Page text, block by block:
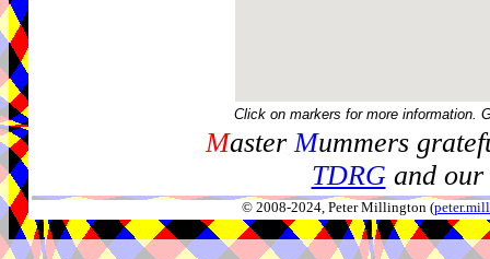
Click on markers for more information.
MasterMummers
TDRGand our
© 2008-2024, Peter Millington (